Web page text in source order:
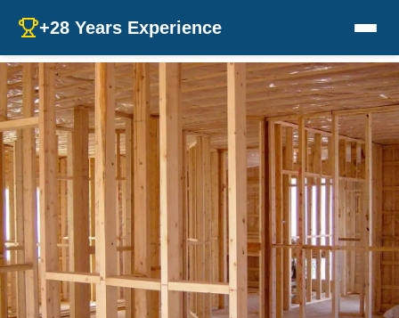
+28 Years Experience